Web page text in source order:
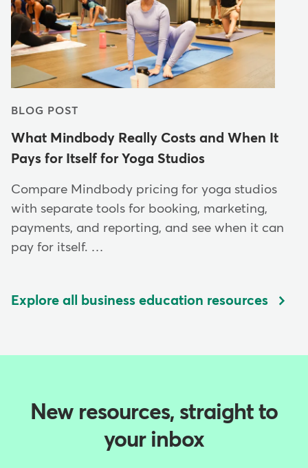
BLOG POST
What Mindbody Really Costs and When It
Pays for Itself for Yoga Studios
Compare Mindbody pricing for yoga studios
with separate tools for booking, marketing,
payments, and reporting, and see when it can
pay for itself. …
Explore all business education resources
New resources, straight to
your inbox